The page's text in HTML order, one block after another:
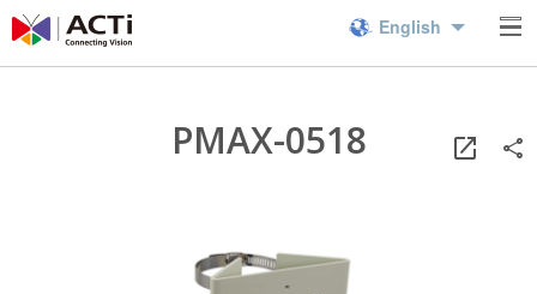
English
PMAX-0518